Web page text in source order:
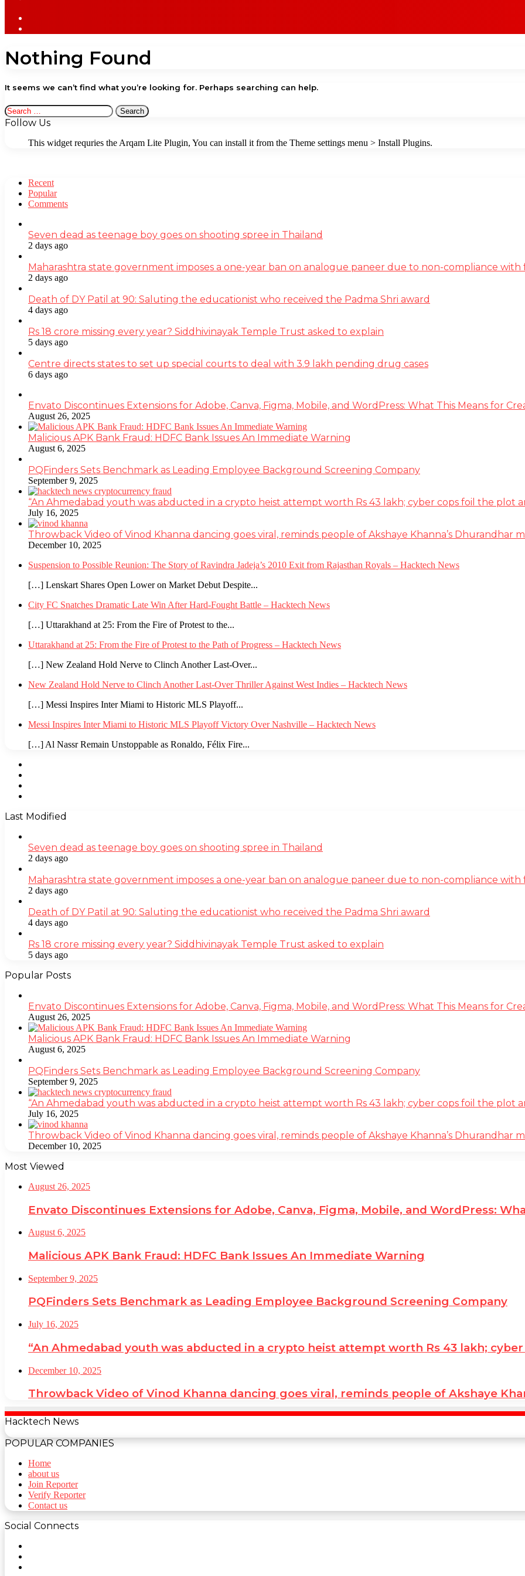
Nothing Found
It seems we can’t find what you’re looking for. Perhaps searching can help.
Search
for:
Follow Us
This widget requries the Arqam Lite Plugin, You can install it from the Theme settings menu > Install Plugins.
Recent
Popular
Comments
Seven dead as teenage boy goes on shooting spree in Thailand
2 days ago
Maharashtra state government imposes a one-year ban on analogue paneer due to non-compliance with
2 days ago
Death of DY Patil at 90: Saluting the educationist who received the Padma Shri award
4 days ago
Rs 18 crore missing every year? Siddhivinayak Temple Trust asked to explain
5 days ago
Centre directs states to set up special courts to deal with 3.9 lakh pending drug cases
6 days ago
Envato Discontinues Extensions for Adobe, Canva, Figma, Mobile, and WordPress: What This Means for
August 26, 2025
Malicious APK Bank Fraud: HDFC Bank Issues An Immediate Warning
August 6, 2025
PQFinders Sets Benchmark as Leading Employee Background Screening Company
September 9, 2025
“An Ahmedabad youth was abducted in a crypto heist attempt worth Rs 43 lakh; cyber cops foil the plot
July 16, 2025
Throwback Video of Vinod Khanna dancing goes viral, reminds people of Akshaye Khanna’s Dhurandhar
December 10, 2025
Suspension to Possible Reunion: The Story of Ravindra Jadeja’s 2010 Exit from Rajasthan Royals – Hacktech News
[…] Lenskart Shares Open Lower on Market Debut Despite...
City FC Snatches Dramatic Late Win After Hard-Fought Battle – Hacktech News
[…] Uttarakhand at 25: From the Fire of Protest to the...
Uttarakhand at 25: From the Fire of Protest to the Path of Progress – Hacktech News
[…] New Zealand Hold Nerve to Clinch Another Last-Over...
New Zealand Hold Nerve to Clinch Another Last-Over Thriller Against West Indies – Hacktech News
[…] Messi Inspires Inter Miami to Historic MLS Playoff...
Messi Inspires Inter Miami to Historic MLS Playoff Victory Over Nashville – Hacktech News
[…] Al Nassr Remain Unstoppable as Ronaldo, Félix Fire...
Last Modified
Seven dead as teenage boy goes on shooting spree in Thailand
2 days ago
Maharashtra state government imposes a one-year ban on analogue paneer due to non-compliance with
2 days ago
Death of DY Patil at 90: Saluting the educationist who received the Padma Shri award
4 days ago
Rs 18 crore missing every year? Siddhivinayak Temple Trust asked to explain
5 days ago
Popular Posts
Envato Discontinues Extensions for Adobe, Canva, Figma, Mobile, and WordPress: What This Means for
August 26, 2025
Malicious APK Bank Fraud: HDFC Bank Issues An Immediate Warning
August 6, 2025
PQFinders Sets Benchmark as Leading Employee Background Screening Company
September 9, 2025
“An Ahmedabad youth was abducted in a crypto heist attempt worth Rs 43 lakh; cyber cops foil the plot
July 16, 2025
Throwback Video of Vinod Khanna dancing goes viral, reminds people of Akshaye Khanna’s Dhurandhar
December 10, 2025
Most Viewed
August 26, 2025
Envato Discontinues Extensions for Adobe, Canva, Figma, Mobile, and WordPress:
August 6, 2025
Malicious APK Bank Fraud: HDFC Bank Issues An Immediate Warning
September 9, 2025
PQFinders Sets Benchmark as Leading Employee Background Screening Company
July 16, 2025
“An Ahmedabad youth was abducted in a crypto heist attempt worth Rs 43 lakh;
December 10, 2025
Throwback Video of Vinod Khanna dancing goes viral, reminds people of Akshaye
Hacktech News
POPULAR COMPANIES
Home
about us
Join Reporter
Verify Reporter
Contact us
Social Connects